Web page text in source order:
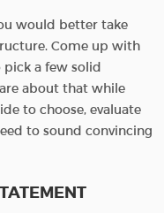
would better take
Come up with
pick a few solid
about that while
to choose, evaluate
to sound convincing